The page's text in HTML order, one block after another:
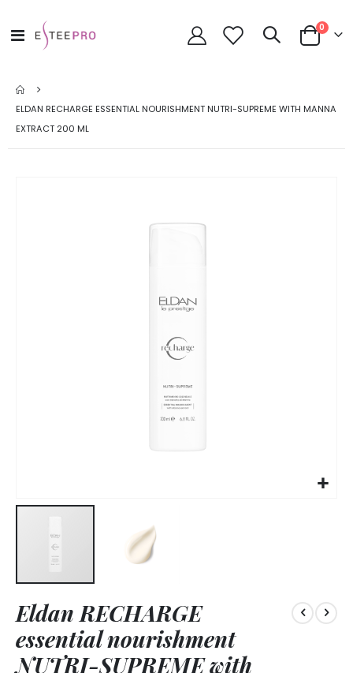
Toggle
Nav
Cart
0items
ELDAN RECHARGE ESSENTIAL NOURISHMENT NUTRI-SUPREME WITH MANNA
EXTRACT 200 ML
to
the
beginning
of
Eldan RECHARGE
essential nourishment
NUTRI-SUPREME with